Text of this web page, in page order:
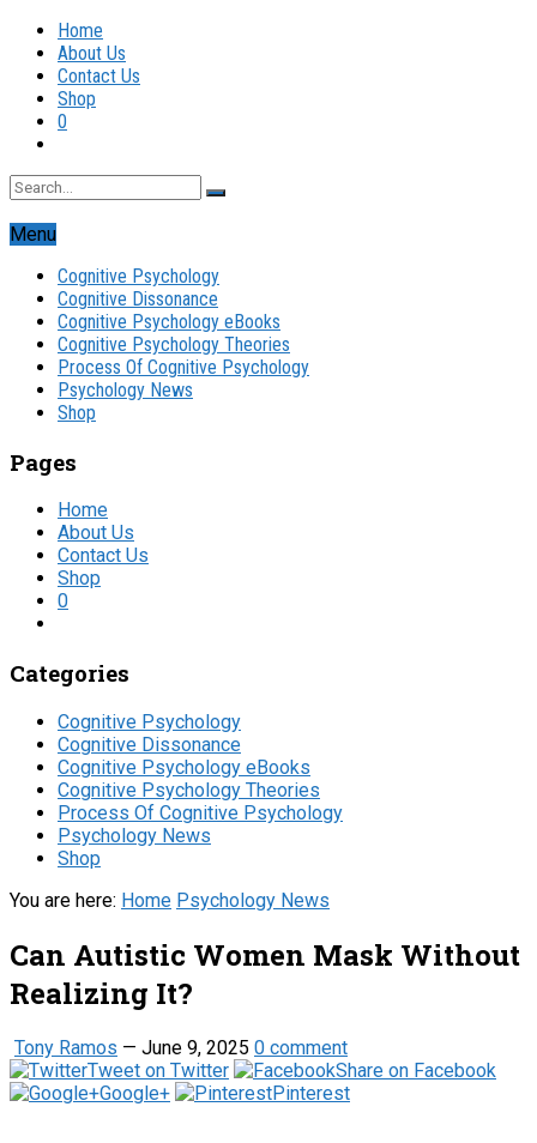
Home
About Us
Contact Us
Shop
0
Menu
Cognitive Psychology
Cognitive Dissonance
Cognitive Psychology eBooks
Cognitive Psychology Theories
Process Of Cognitive Psychology
Psychology News
Shop
Pages
Home
About Us
Contact Us
Shop
0
Categories
Cognitive Psychology
Cognitive Dissonance
Cognitive Psychology eBooks
Cognitive Psychology Theories
Process Of Cognitive Psychology
Psychology News
Shop
You are here: Home Psychology News
Can Autistic Women Mask Without
Realizing It?
Tony Ramos — June 9, 2025 0 comment
Tweet on Twitter
Share on Facebook
Google+
Pinterest